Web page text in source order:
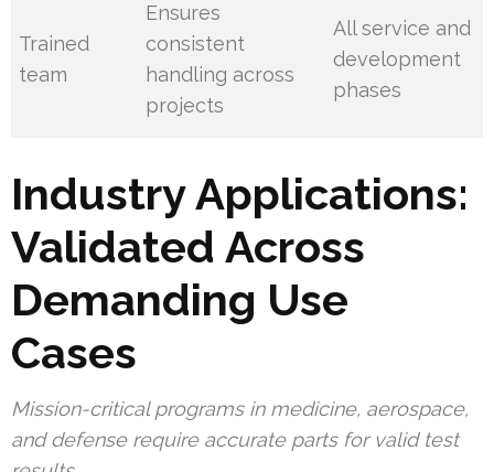
Trained
team
Ensures
consistent
handling across
projects
All service and
development
phases
Industry Applications:
Validated Across
Demanding Use
Cases
Mission-critical programs in medicine, aerospace,
and defense require accurate parts for valid test